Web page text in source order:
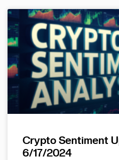
Crypto Sentiment
6/17/2024